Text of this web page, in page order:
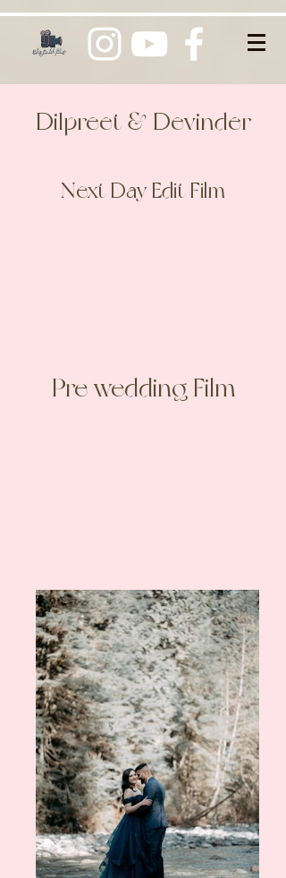
Dilpreet & Devinder
Next Day Edit Film
Pre wedding Film